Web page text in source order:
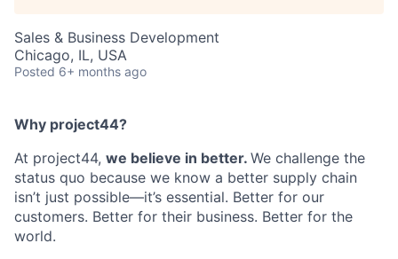
Sales & Business Development
Chicago, IL, USA
Posted 6+ months ago
Why project44?
At project44, we believe in better. We challenge the
status quo because we know a better supply chain
isn’t just possible—it’s essential. Better for our
customers. Better for their business. Better for the
world.